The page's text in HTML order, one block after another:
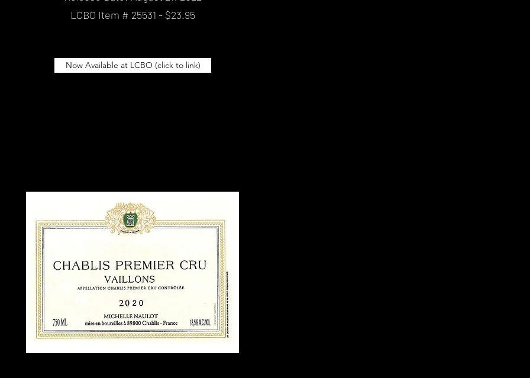
LCBO Item # 25531 - $23.95
Now Available at LCBO (click to link)